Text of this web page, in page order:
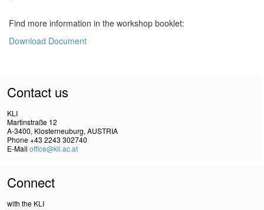
Find more information in the workshop booklet:
Download Document
Contact us
KLI
Martinstraße 12
A-3400, Klosterneuburg, AUSTRIA
Phone +43 2243 302740
E-Mail office@kli.ac.at
Connect
with the KLI